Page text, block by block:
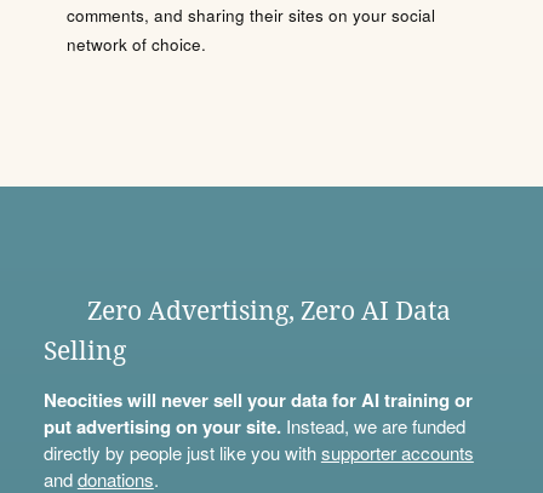
comments, and sharing their sites on your social
network of choice.
Zero Advertising, Zero AI Data
Selling
Neocities will never sell your data for AI training or
put advertising on your site.Instead, we are funded
directly by people just like you withsupporter accounts
anddonations.